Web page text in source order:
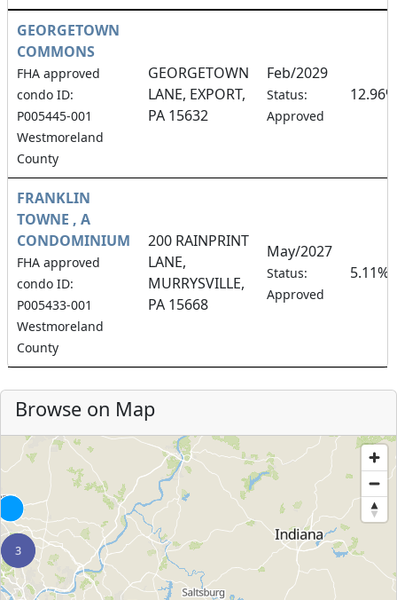
GEORGETOWN
COMMONS
FHA approved
condo ID:
P005445-001
Westmoreland
County
GEORGETOWN
LANE, EXPORT,
PA 15632
Feb/2029
Status:
Approved
12.96%
FRANKLIN
TOWNE , A
CONDOMINIUM
FHA approved
condo ID:
P005433-001
Westmoreland
County
200 RAINPRINT
LANE,
MURRYSVILLE,
PA 15668
May/2027
Status:
Approved
5.11%
Browse on Map